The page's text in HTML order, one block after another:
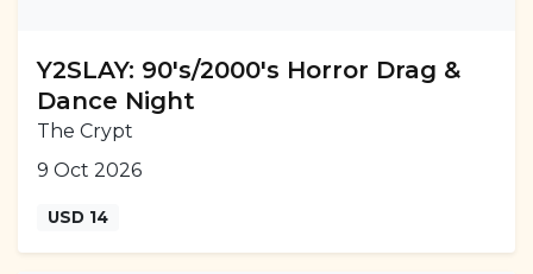
Y2SLAY: 90's/2000's Horror Drag &
Dance Night
The Crypt
9 Oct 2026
USD 14